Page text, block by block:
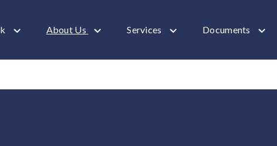
About Us Services Documents